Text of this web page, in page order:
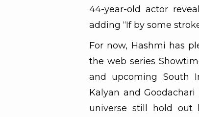
44-year-old actor
adding “If by some
For now, Hashmi has
the web series
and upcoming South
Kalyan and
universe still hold out